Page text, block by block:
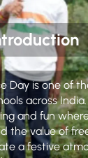
Day is one of
across India.
and fun
the value of
a festive